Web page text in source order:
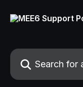
Search for articles...